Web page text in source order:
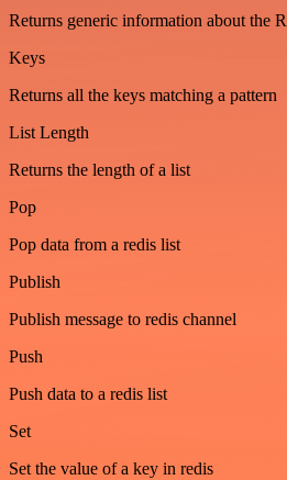
Returns generic information about the
Keys
Returns all the keys matching a pattern
List Length
Returns the length of a list
Pop
Pop data from a redis list
Publish
Publish message to redis channel
Push
Push data to a redis list
Set
Set the value of a key in redis